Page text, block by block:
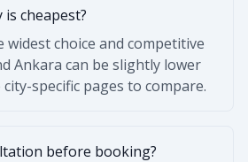
cheapest?
choice and competitive
Ankara can be slightly lower
specific pages to compare.
before booking?